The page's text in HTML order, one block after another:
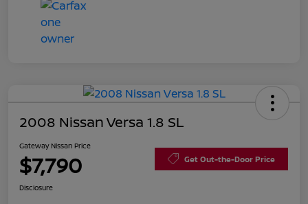
2008 Nissan Versa 1.8 SL
Gateway Nissan Price
$7,790 Get Out-the-Door Price
Disclosure